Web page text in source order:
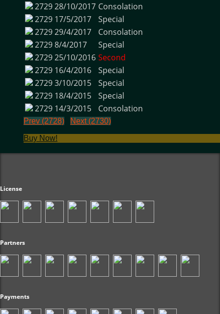
272928/10/2017 Consolation
2729 17/5/2017
Special
272929/4/2017
Consolation
27298/4/2017
Special
272925/10/2016 Second
2729 16/4/2016
Special
27293/10/2015
Special
2729 18/4/2015
Special
2729 14/3/2015 Consolation
Prev (2728) Next (2730)
Buy Now!
License
Partners
Payments